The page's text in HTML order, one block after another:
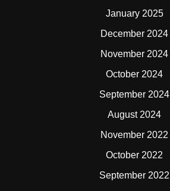
January 2025
December 2024
November 2024
October 2024
September 2024
August 2024
November 2022
October 2022
September 2022